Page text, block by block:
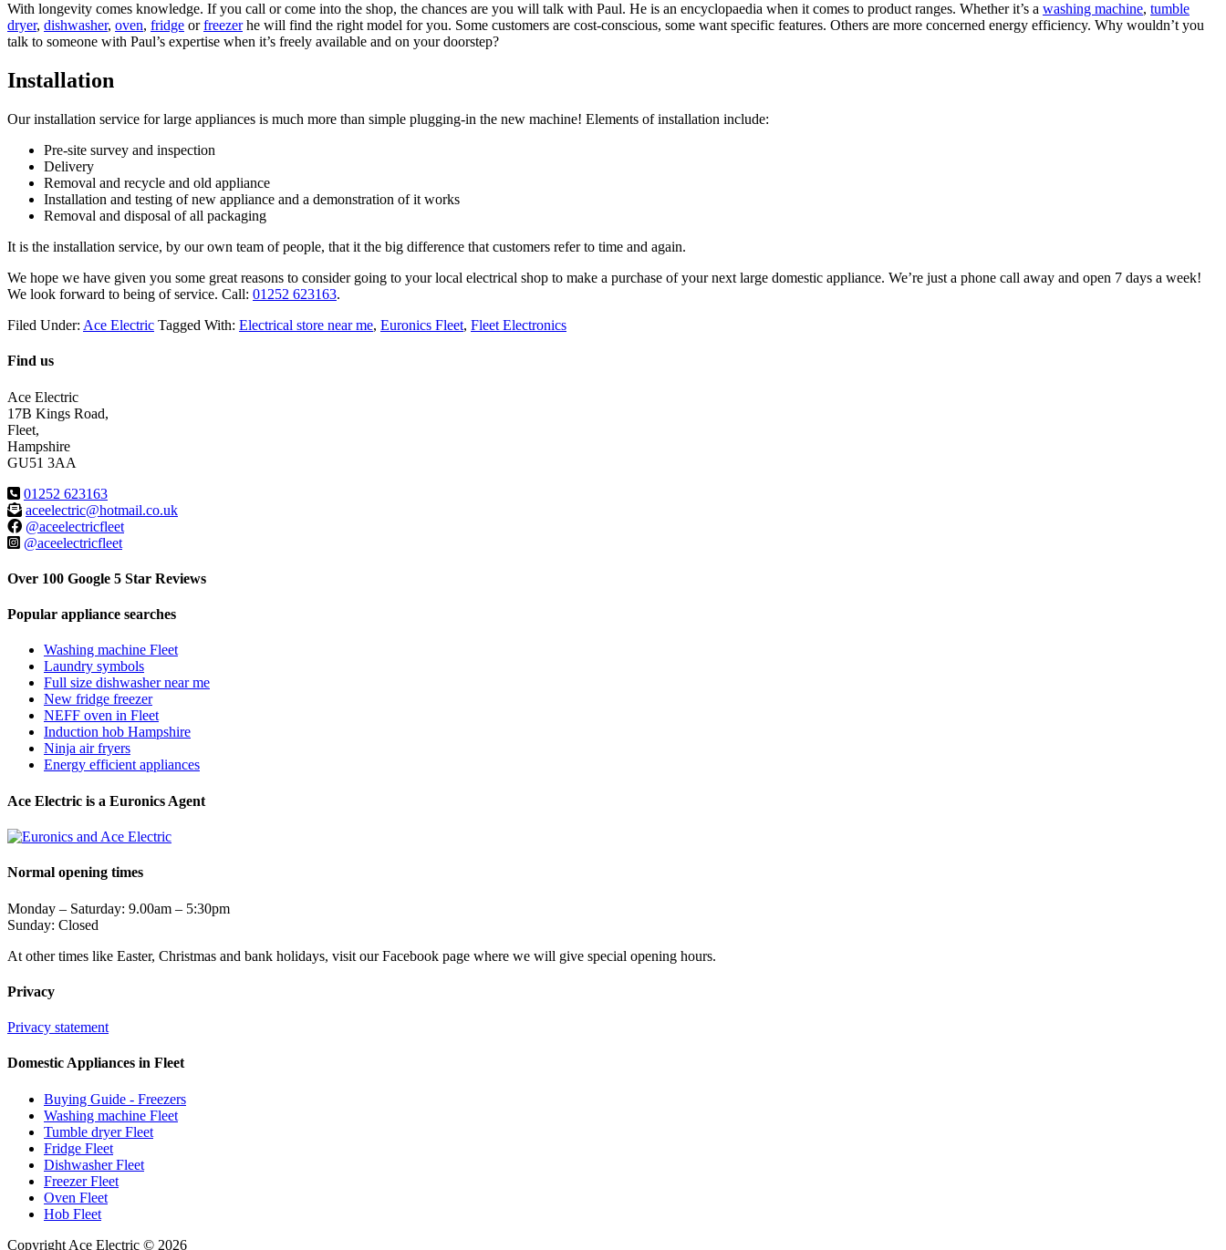
With longevity comes knowledge. If you call or come into the shop, the chances are you will talk with Paul. He is an encyclopaedia when it comes to product ranges. Whether it’s a washing machine, tumble
dryer, dishwasher, oven, fridge orfreezerhe will find the right model for you. Some customers are cost-conscious, some want specific features. Others are more concerned energy efficiency. Why wouldn’t you
talk to someone with Paul’s expertise when it’s freely available and on your doorstep?
Installation
Our installation service for large appliances is much more than simple plugging-in the new machine! Elements of installation include:
Pre-site survey and inspection
Delivery
Removal and recycle and old appliance
Installation and testing of new appliance and a demonstration of it works
Removal and disposal of all packaging
It is the installation service, by our own team of people, that it the big difference that customers refer to time and again.
We hope we have given you some great reasons to consider going to your local electrical shop to make a purchase of your next large domestic appliance. We’re just a phone call away and open 7 days a week!
We look forward to being of service. Call: 01252 623163.
Filed Under: Ace Electric Tagged With: Electrical store near me, Euronics Fleet, Fleet Electronics
Find us
Ace Electric
17B Kings Road,
Fleet,
Hampshire
GU51 3AA
01252 623163
aceelectric@hotmail.co.uk
@aceelectricfleet
@aceelectricfleet
Over 100 Google 5 Star Reviews
Popular appliance searches
Washing machine Fleet
Laundry symbols
Full size dishwasher near me
New fridge freezer
NEFF oven in Fleet
Induction hob Hampshire
Ninja air fryers
Energy efficient appliances
Ace Electric is a Euronics Agent
Normal opening times
Monday – Saturday: 9.00am – 5:30pm
Sunday: Closed
At other times like Easter, Christmas and bank holidays, visit our Facebook page where we will give special opening hours.
Privacy
Privacy statement
Domestic Appliances in Fleet
Buying Guide - Freezers
Washing machine Fleet
Tumble dryer Fleet
Fridge Fleet
Dishwasher Fleet
Freezer Fleet
Oven Fleet
Hob Fleet
Copyright Ace Electric © 2026